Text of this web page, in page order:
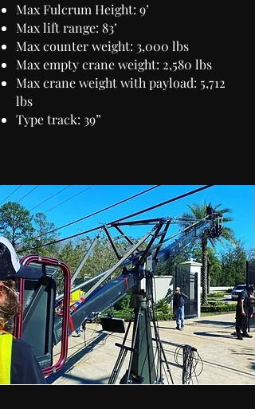
Max Fulcrum Height: 9’
Max lift range: 83’
Max counter weight: 3,000 lbs
Max empty crane weight: 2,580 lbs
Max crane weight with payload: 5,712
lbs
Type track: 39”